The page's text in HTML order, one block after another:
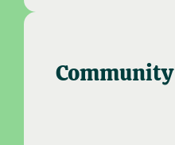
Community